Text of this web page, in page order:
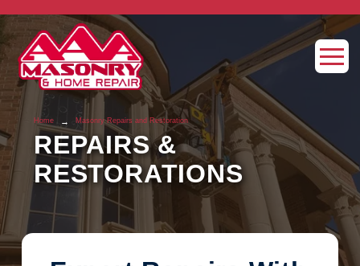
Home → Masonry Repairs and Restoration
REPAIRS &
RESTORATIONS